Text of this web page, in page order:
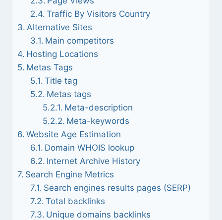
Traffic By Visitors Country
Alternative Sites
Main competitors
Hosting Locations
Metas Tags
Title tag
Metas tags
Meta-description
Meta-keywords
Website Age Estimation
Domain WHOIS lookup
Internet Archive History
Search Engine Metrics
Search engines results pages (SERP)
Total backlinks
Unique domains backlinks